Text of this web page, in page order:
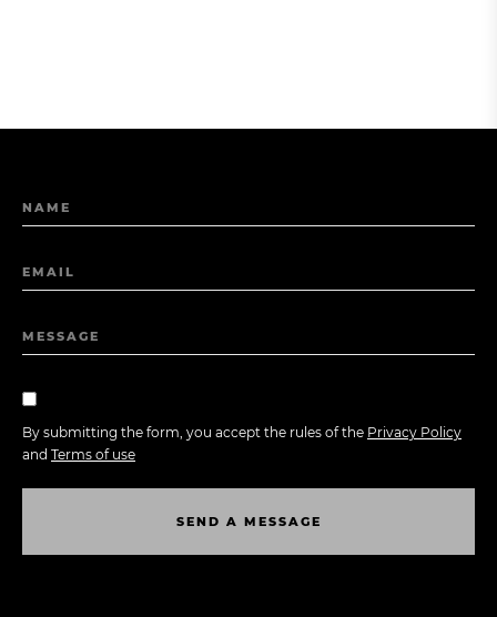
NAME
EMAIL
MESSAGE
By submitting the form, you accept the rules of the Privacy Policy
and Terms of use
SEN D A M ESSAGE